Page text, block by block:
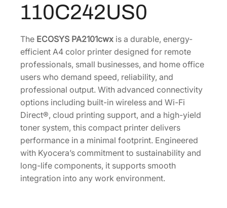
1
0
C
2
4
2
U
S
0
]
q
u
a
110C242US0
The ECOSYS PA2101cwx is a durable, energy-
efficient A4 color printer designed for remote
professionals, small businesses, and home office
users who demand speed, reliability, and
professional output. With advanced connectivity
options including built-in wireless and Wi-Fi
Direct®, cloud printing support, and a high-yield
toner system, this compact printer delivers
performance in a minimal footprint. Engineered
with Kyocera’s commitment to sustainability and
long-life components, it supports smooth
integration into any work environment.